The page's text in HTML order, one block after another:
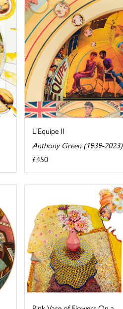
L'Equipe II
Anthony Green (1939-2023)
£450